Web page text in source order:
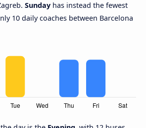
Sunday has instead the fewest
10 daily coaches between Barcelona